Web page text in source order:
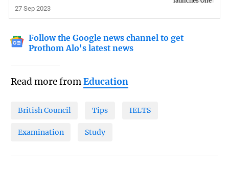
27 Sep 2023
Follow the Google news channel to get
Prothom Alo's latest news
Read more fromEducation
British Council Tips IELTS
Examination Study